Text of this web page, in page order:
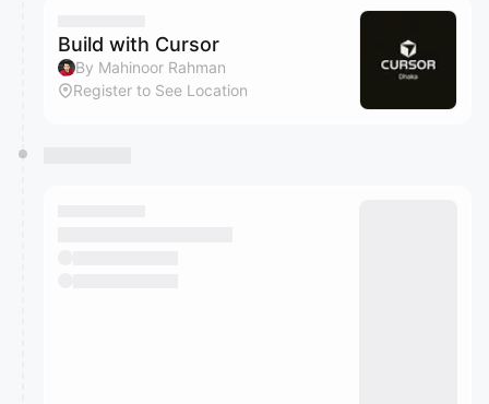
They will show up on the schedule once approved
Build with Cursor
By Mahinoor Rahman
Register to See Location